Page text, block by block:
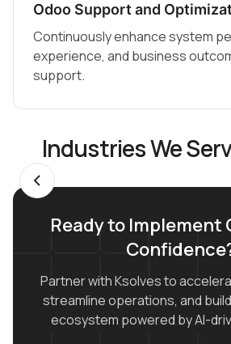
Odoo Support and
Continuously enhance system
experience, and business
support.
Industries We
Ready to Implement
Partner with Ksolves to
streamline operations, and
ecosystem powered by AI-